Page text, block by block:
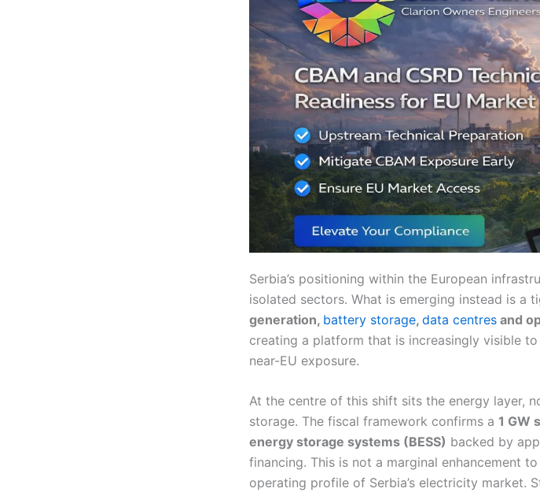
Serbia’s positioning within the European
isolated sectors. What is emerging instead is a
generation, battery storage, data centres and
creating a platform that is increasingly visible
near-EU exposure.
At the centre of this shift sits the energy layer,
storage. The fiscal framework confirms a 1 GW
energy storage systems (BESS) backed by
financing. This is not a marginal enhancement
operating profile of Serbia’s electricity market.